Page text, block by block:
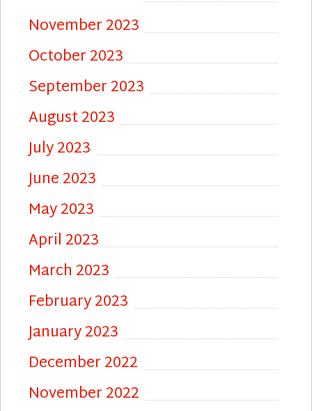
November 2023
October 2023
September 2023
August 2023
July 2023
June 2023
May 2023
April 2023
March 2023
February 2023
January 2023
December 2022
November 2022